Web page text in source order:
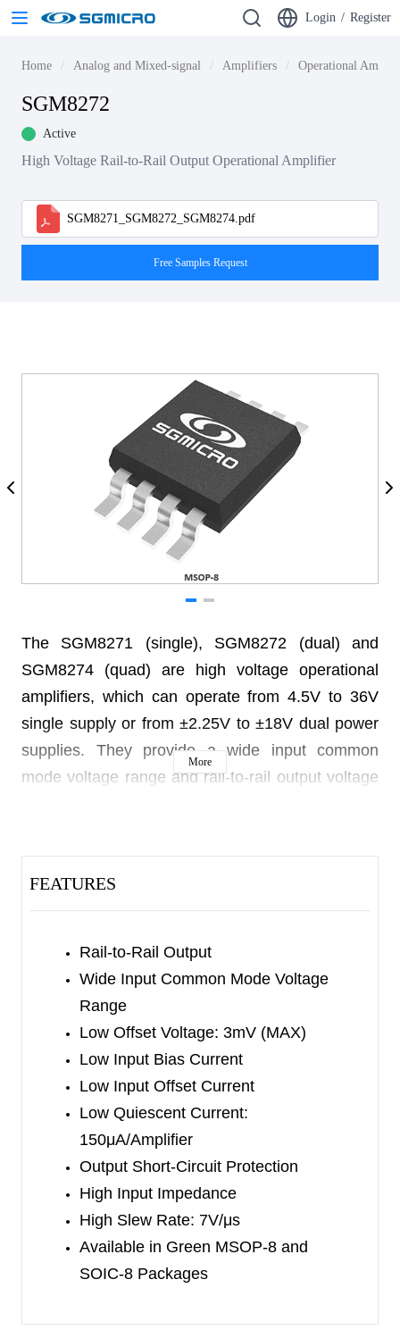
Login / Register
Home Analog and Mixed-signal Amplifiers Operational
SGM8272
Active
High Voltage Rail-to-Rail Output Operational Amplifier
SGM8271_SGM8272_SGM8274.pdf
Free Samples Request
The SGM8271 (single), SGM8272 (dual) and
SGM8274 (quad) are high voltage operational
amplifiers, which can operate from 4.5V to 36V
single supply or from ±2.25V to ±18V dual power
supplies. They provide a wide input common
mode voltage range and rail-to-rail output voltage
The SGM8271 is available in Green SOT-23-5,
available in Green SOIC-8 and MSOP-8
packages. The SGM8274 is available in Green
SOIC-14 and TSSOP-14 packages. They are
specified over the extended -40℃
temperature range.
More
FEATURES
Rail-to-Rail Output
Wide Input Common Mode Voltage
Range
Low Offset Voltage: 3mV (MAX)
Low Input Bias Current
Low Input Offset Current
Low Quiescent Current:
150μA/Amplifier
Output Short-Circuit Protection
High Input Impedance
High Slew Rate: 7V/μs
Available in Green MSOP-8 and
SOIC-8 Packages